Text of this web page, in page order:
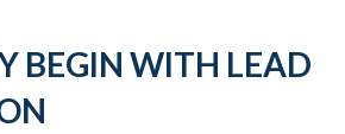
BEGIN WITH LEAD